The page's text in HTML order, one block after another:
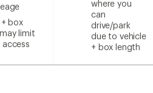
box
limit
where you
can
drive/park
due to vehicle
+ box length